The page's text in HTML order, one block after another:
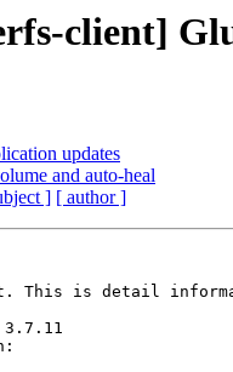
client]
updates
and auto-heal
] [ author ]
This is detail